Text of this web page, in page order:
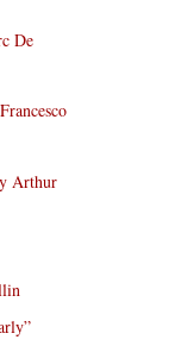
De
Arthur